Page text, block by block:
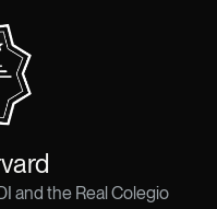
and the Real Colegio